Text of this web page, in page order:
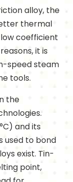
alloy, the
thermal
coefficient
it is
speed steam
tools.
the
and its
used to bond
exist. Tin-
point,